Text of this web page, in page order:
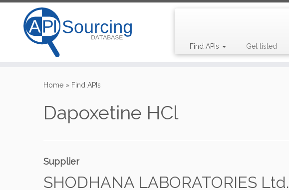
Find APIs Get listed
Home » Find APIs
Dapoxetine HCl
Supplier
SHODHANA LABORATORIES Ltd.